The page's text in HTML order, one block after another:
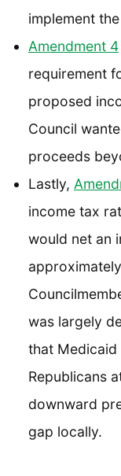
implement
Amendment 4
requirement
proposed
Council
proceeds
Lastly,
income tax
would net an
was largely
that
Republicans
downward
gap locally.